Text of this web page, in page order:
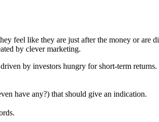
feel like they are just after the money or are
by clever marketing.
by investors hungry for short-term
have any?) that should give an indication.